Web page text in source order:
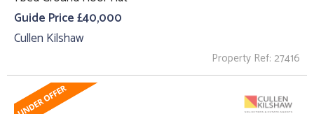
Guide Price £40,000
Cullen Kilshaw
Property Ref: 27416